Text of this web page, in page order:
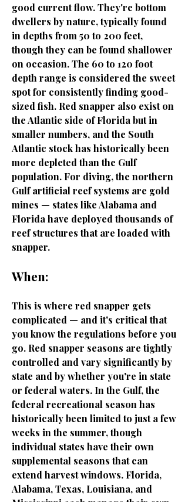
good current flow. They're bottom
dwellers by nature, typically found
in depths from 50 to 200 feet,
though they can be found shallower
on occasion. The 60 to 120 foot
depth range is considered the sweet
spot for consistently finding good-
sized fish. Red snapper also exist on
the Atlantic side of Florida but in
smaller numbers, and the South
Atlantic stock has historically been
more depleted than the Gulf
population. For diving, the northern
Gulf artificial reef systems are gold
mines — states like Alabama and
Florida have deployed thousands of
reef structures that are loaded with
snapper.
When:
This is where red snapper gets
complicated — and it's critical that
you know the regulations before you
go. Red snapper seasons are tightly
controlled and vary significantly by
state and by whether you're in state
or federal waters. In the Gulf, the
federal recreational season has
historically been limited to just a few
weeks in the summer, though
individual states have their own
supplemental seasons that can
extend harvest windows. Florida,
Alabama, Texas, Louisiana, and